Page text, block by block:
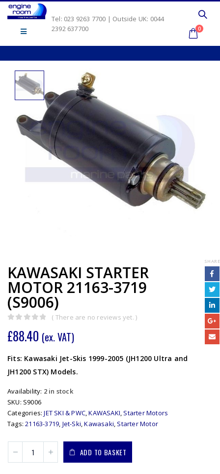
Tel: 023 9263 7700 | Outside UK: 0044
2392 637700
0
KAWASAKI STARTER
MOTOR 21163-3719
(S9006)
( There are no reviews yet. )
£88.40 (ex. VAT)
Fits: Kawasaki Jet-Skis 1999-2005 (JH1200 Ultra and
JH1200 STX) Models.
Availability: 2 in stock
SKU: S9006
Categories:JET SKI & PWC,KAWASAKI, Starter Motors
Tags:21163-3719, Jet-Ski,Kawasaki, Starter Motor
ADD TO BASKET
SHARE